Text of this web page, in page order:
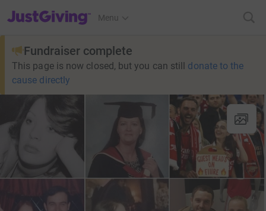
JustGiving’s homepage
Menu
Fundraiser complete
This page is now closed, but you can still donate to the
cause directly